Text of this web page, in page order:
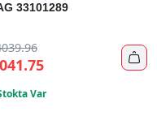
33101289

Var